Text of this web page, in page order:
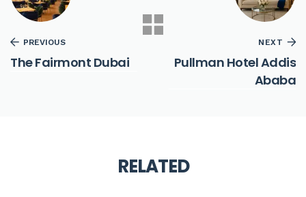
PREVIOUS
The Fairmont Dubai
NEXT
Pullman Hotel Addis
Ababa
RELATED